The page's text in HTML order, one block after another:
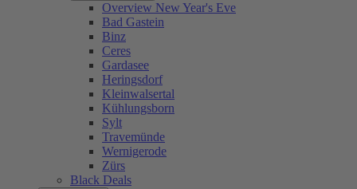
Overview New Year's Eve
Bad Gastein
Binz
Ceres
Gardasee
Heringsdorf
Kleinwalsertal
Kühlungsborn
Sylt
Travemünde
Wernigerode
Zürs
Black Deals